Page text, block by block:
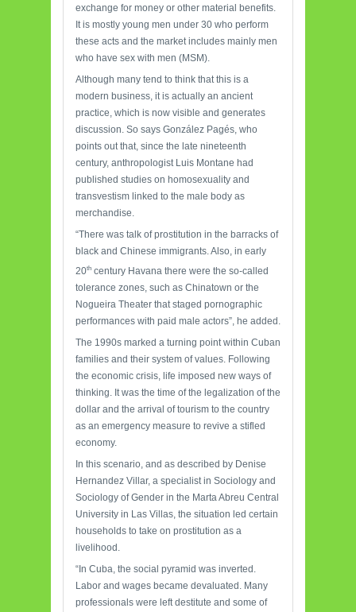
exchange for money or other material benefits.
It is mostly young men under 30 who perform
these acts and the market includes mainly men
who have sex with men (MSM).
Although many tend to think that this is a
modern business, it is actually an ancient
practice, which is now visible and generates
discussion. So says González Pagés, who
points out that, since the late nineteenth
century, anthropologist Luis Montane had
published studies on homosexuality and
transvestism linked to the male body as
merchandise.
“There was talk of prostitution in the barracks of
black and Chinese immigrants. Also, in early
20th century Havana there were the so-called
tolerance zones, such as Chinatown or the
Nogueira Theater that staged pornographic
performances with paid male actors”, he added.
The 1990s marked a turning point within Cuban
families and their system of values. Following
the economic crisis, life imposed new ways of
thinking. It was the time of the legalization of the
dollar and the arrival of tourism to the country
as an emergency measure to revive a stifled
economy.
In this scenario, and as described by Denise
Hernandez Villar, a specialist in Sociology and
Sociology of Gender in the Marta Abreu Central
University in Las Villas, the situation led certain
households to take on prostitution as a
livelihood.
“In Cuba, the social pyramid was inverted.
Labor and wages became devaluated. Many
professionals were left destitute and some of